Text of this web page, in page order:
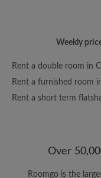
Weekly
Rent a double room in
Rent a furnished room
Rent a short term
Over
Roomgo is the